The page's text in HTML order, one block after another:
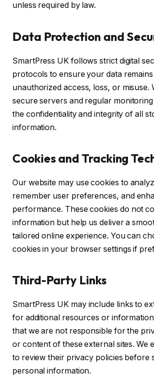
unless required by law.
Data Protection and
SmartPress UK follows strict digital
protocols to ensure your data
unauthorized access, loss, or misuse.
secure servers and regular
the confidentiality and integrity of all
information.
Cookies and Tracking
Our website may use cookies to
remember user preferences, and
performance. These cookies do not
information but help us deliver a
tailored online experience. You can
cookies in your browser settings if
Third-Party Links
SmartPress UK may include links to
for additional resources or
that we are not responsible for the
or content of these external sites. We
to review their privacy policies before
personal information.